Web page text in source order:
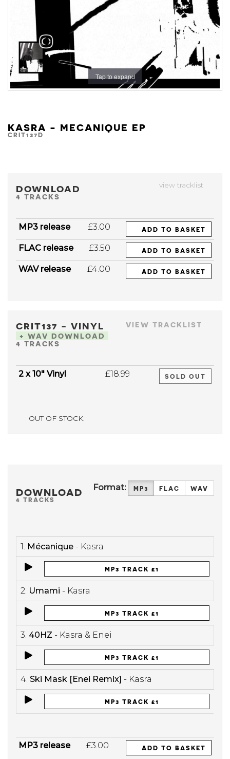
Tap to expand
KASRA - MECANIQUE EP
CRIT137D
view tracklist
DOWNLOAD
4 TRACKS
MP3 release £3.00 ADD TO BASKET
FLAC release £3.50 ADD TO BASKET
WAV release £4.00 ADD TO BASKET
VIEW TRACKLIST
CRIT137 - VINYL
+ WAV DOWNLOAD
4 TRACKS
2 x 10" Vinyl £18.99 SOLD OUT
OUT OF STOCK.
DOWNLOAD
4 TRACKS
Format: MP3 FLAC WAV
1. Mécanique - Kasra
MP3 TRACK £1
2. Umami - Kasra
MP3 TRACK £1
3. 40HZ - Kasra & Enei
MP3 TRACK £1
4. Ski Mask [Enei Remix] - Kasra
MP3 TRACK £1
MP3 release £3.00 ADD TO BASKET